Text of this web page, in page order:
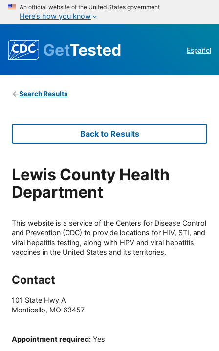
An official website of the United States government
Here’s how you know
GetTested Español
Search Results
Back to Results
Lewis County Health
Department
This website is a service of the Centers for Disease Control
and Prevention (CDC) to provide locations for HIV, STI, and
viral hepatitis testing, along with HPV and viral hepatitis
vaccines in the United States and its territories.
Contact
101 State Hwy A
Monticello, MO 63457
Appointment required: Yes